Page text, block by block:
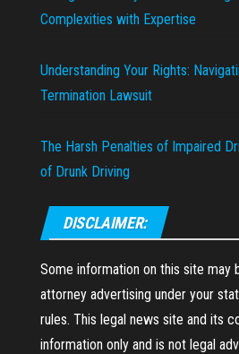
Complexities with Expertise
Understanding Your Rights:
Termination Lawsuit
The Harsh Penalties of Impaired
of Drunk Driving
DISCLAIMER:
Some information on this site may
attorney advertising under your
rules. This legal news site and its
information only and is not legal